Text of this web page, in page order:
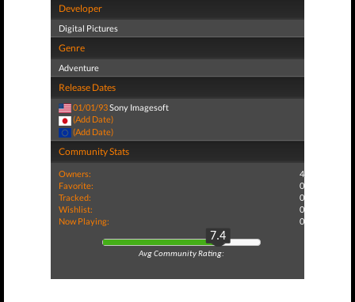
Developer
Digital Pictures
Genre
Adventure
Release Dates
01/01/93Sony Imagesoft
(Add Date)
(Add Date)
Community Stats
Owners:
4
Favorite:
0
Tracked:
0
Wishlist:
0
Now Playing:
0
7.4
Avg Community Rating: